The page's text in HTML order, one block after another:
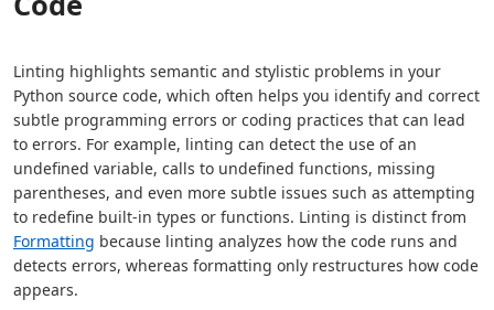
Linting highlights semantic and stylistic problems in your
Python source code, which often helps you identify and correct
subtle programming errors or coding practices that can lead
to errors. For example, linting can detect the use of an
undefined variable, calls to undefined functions, missing
parentheses, and even more subtle issues such as attempting
to redefine built-in types or functions. Linting is distinct from
Formatting because linting analyzes how the code runs and
detects errors, whereas formatting only restructures how code
appears.